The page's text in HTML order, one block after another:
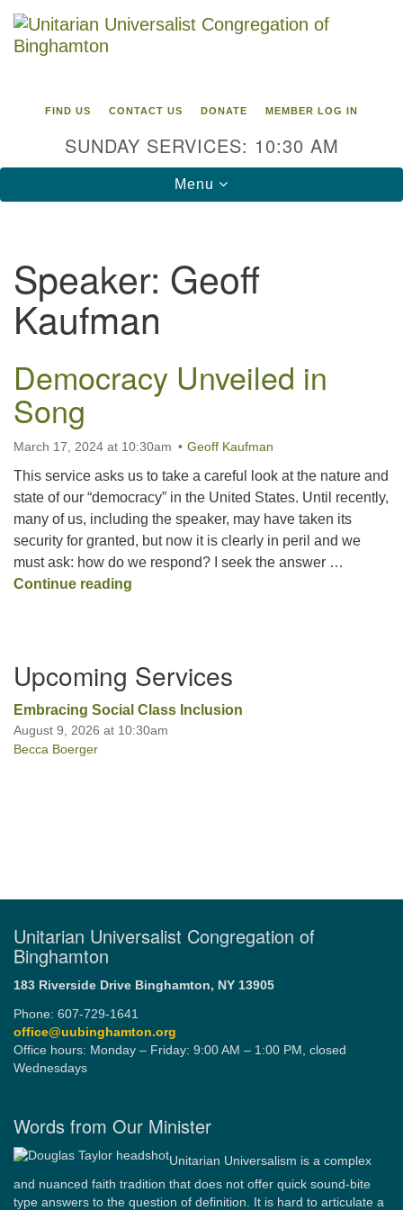
Search
Google
Map
Unitarian Universalist Congregation of
Binghamton
183 Riverside Drive
Phone: 607-729-1641
office@uubinghamton.org
Office hours: Monday – Friday: 9:00 AM – 1:00 PM,
closed Wednesdays
FIND US CONTACT US DONATE MEMBER LOG IN
SUNDAY SERVICES: 10:30 AM
Toggle
navigation
Menu
Speaker: Geoff
Kaufman
Democracy Unveiled in
Song
March 17, 2024 at 10:30am Geoff Kaufman
This service asks us to take a careful look at the nature and
state of our “democracy” in the United States. Until recently,
many of us, including the speaker, may have taken its
security for granted, but now it is clearly in peril and we
must ask: how do we respond? I seek the answer …
Continue reading
Navigation
Upcoming Services
Embracing Social Class Inclusion
August 9, 2026 at 10:30am
Becca Boerger
Unitarian Universalist Congregation of
Binghamton
183 Riverside Drive Binghamton, NY 13905
Phone: 607-729-1641
office@uubinghamton.org
Office hours: Monday – Friday: 9:00 AM – 1:00 PM, closed
Wednesdays
Words from Our Minister
Unitarian Universalism is a complex
and nuanced faith tradition that does not offer quick sound-bite
type answers to the question of definition. It is hard to articulate a